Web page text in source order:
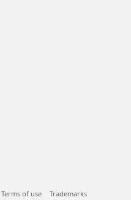
Terms of use Trademarks